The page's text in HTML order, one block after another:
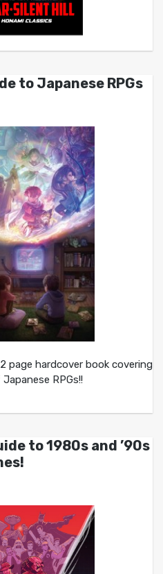
to Japanese RPGs
page hardcover book covering
RPGs!!
to 1980s and ’90s